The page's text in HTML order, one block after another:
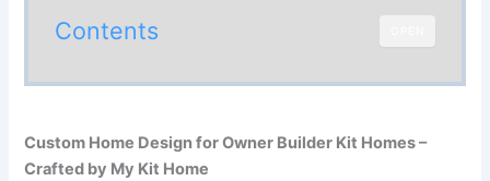
Contents
Custom Home Design for Owner Builder Kit Homes –
Crafted by My Kit Home